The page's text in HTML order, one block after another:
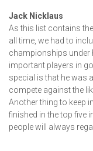
Jack Nicklaus
As this list contains
all time, we had to
championships under
important players in
special is that he was
compete against the
Another thing to keep
finished in the top five
people will always